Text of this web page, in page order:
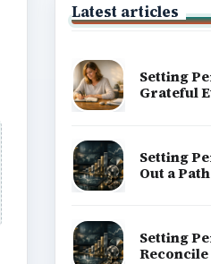
Latest articles
Setting
Grateful
Setting
Out a
Setting